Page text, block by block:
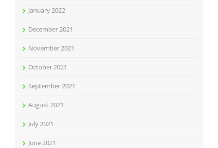
January 2022
December 2021
November 2021
October 2021
September 2021
August 2021
July 2021
June 2021